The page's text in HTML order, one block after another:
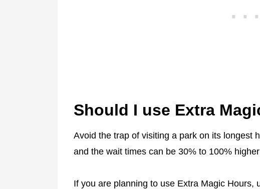
Should I use Extra
Avoid the trap of visiting a park on its longest
and the wait times can be 30% to 100%
If you are planning to use Extra Magic Hours,